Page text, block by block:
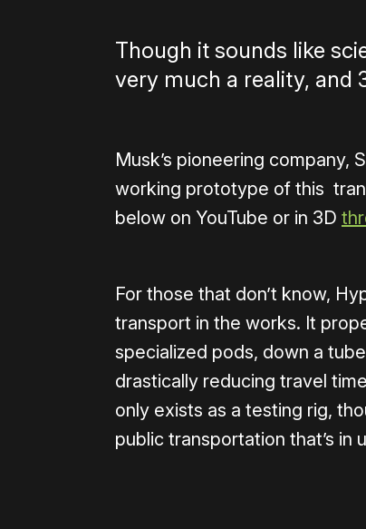
Though it sounds like
very much a reality, and
Musk’s pioneering company,
working prototype of this
below on YouTube or in 3D
For those that don’t know,
transport in the works. It
specialized pods, down a
drastically reducing travel
only exists as a testing rig,
public transportation that’s